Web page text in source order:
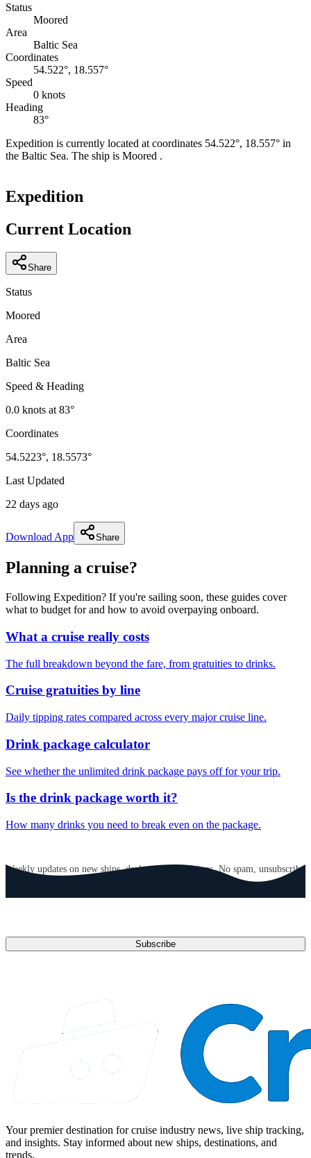
Status
Moored
Area
Baltic Sea
Coordinates
54.522°, 18.557°
Speed
0 knots
Heading
83°
Expedition is currently located at coordinates 54.522°, 18.557° in
the Baltic Sea. The ship is Moored .
+
Expedition
Current Location
Share
Status
Moored
Area
Baltic Sea
Speed & Heading
0.0 knots at83°
Coordinates
54.5223°, 18.5573°
Last Updated
22 days ago
Download App Share
Planning a cruise?
Following Expedition? If you're sailing soon, these guides cover
what to budget for and how to avoid overpaying onboard.
What a cruise really costs
The full breakdown beyond the fare, from gratuities to drinks.
Cruise gratuities by line
Daily tipping rates compared across every major cruise line.
Drink package calculator
See whether the unlimited drink package pays off for your trip.
Is the drink package worth it?
How many drinks you need to break even on the package.
Weekly updates on new ships, deals, and destinations. No spam, unsubscribe
Subscribe
Your premier destination for cruise industry news, live ship tracking,
and insights. Stay informed about new ships, destinations, and
trends.